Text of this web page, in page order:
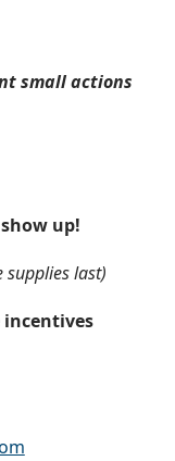
small actions
up!
supplies last)
incentives